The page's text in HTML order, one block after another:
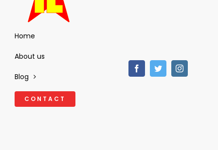
Home
About us
Blog
CONTACT